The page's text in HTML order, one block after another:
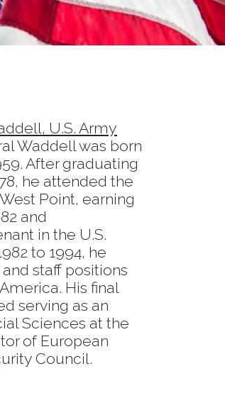
U.S. Army
Waddell was born
After graduating
he attended the
Point, earning
and
in the U.S.
to 1994, he
staff positions
His final
serving as an
Sciences at the
of European
Council.